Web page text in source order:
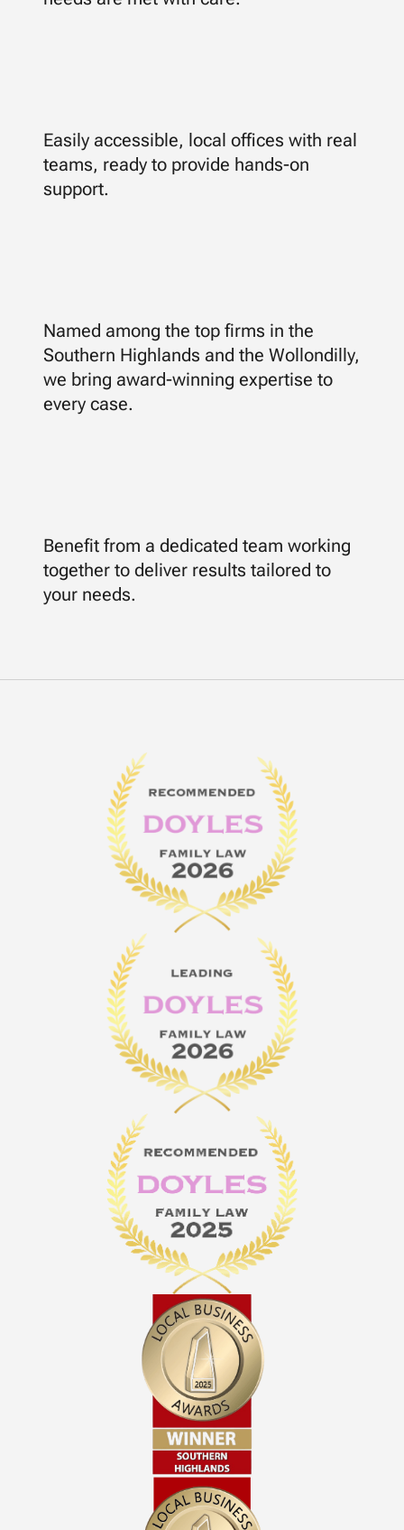
Easily accessible, local offices with real
teams, ready to provide hands-on
support.
Named among the top firms in the
Southern Highlands and the Wollondilly,
we bring award-winning expertise to
every case.
Benefit from a dedicated team working
together to deliver results tailored to
your needs.